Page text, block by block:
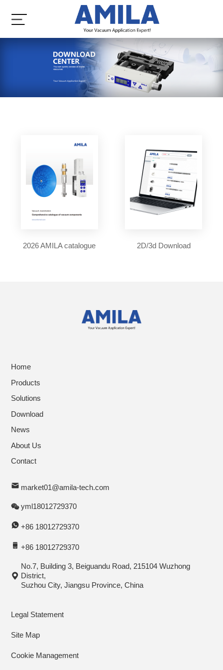
2026 AMILA catalogue 2D/3d Download
Home
Products
Solutions
Download
News
About Us
Contact
market01@amila-tech.com
yml18012729370
+86 18012729370
+86 18012729370
No.7, Building 3, Beiguandu Road, 215104 Wuzhong
District,
Suzhou City, Jiangsu Province, China
Legal Statement
Site Map
Cookie Management